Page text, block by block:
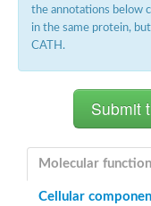
SC:3
the annotations below
in the same protein,
CATH.
Molecular function
Cellular